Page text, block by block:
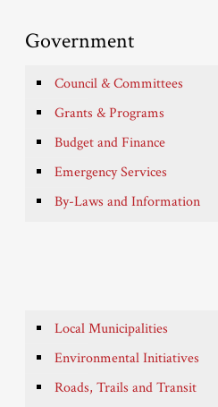
Government
Council & Committees
Grants & Programs
Budget and Finance
Emergency Services
By-Laws and Information
Local Municipalities
Environmental Initiatives
Roads, Trails and Transit